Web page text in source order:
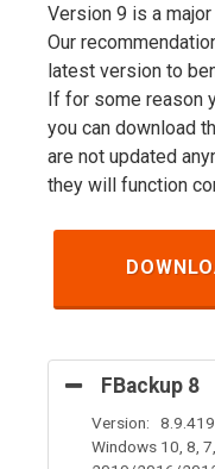
Version 9 is a
Our
latest version to
If for some reason
you can download
are not updated
they will function
FBackup 8
Version:
Windows 10, 8,